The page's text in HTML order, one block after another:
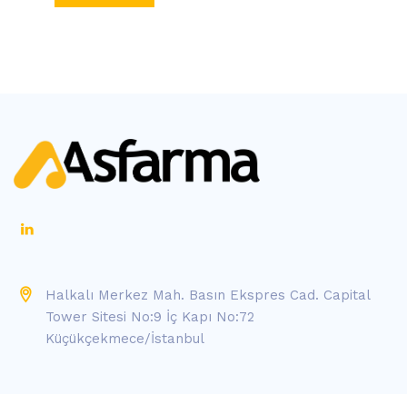
Halkalı Merkez Mah. Basın Ekspres Cad. Capital
Tower Sitesi No:9 İç Kapı No:72
Küçükçekmece/İstanbul